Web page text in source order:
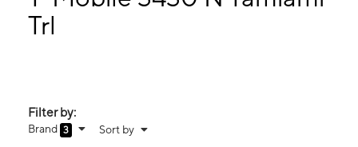
3430 N Tamiami Trl Sarasota, FL 34234
Trl
Filter by:
Brand 3 Sort by